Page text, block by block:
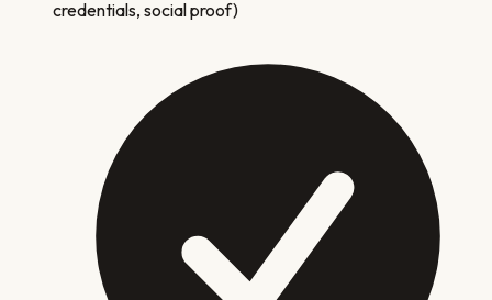
credentials, social proof)